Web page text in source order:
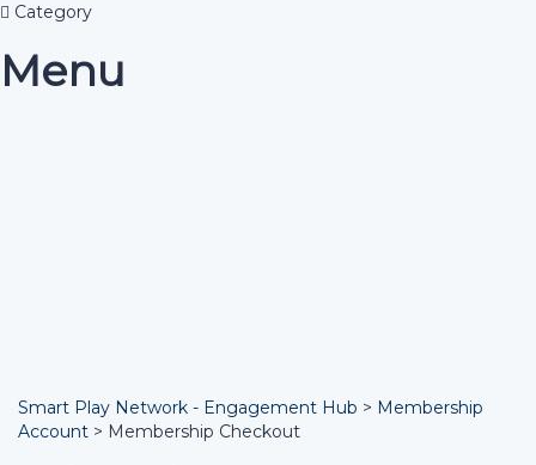
Category
Menu
Smart Play Network - Engagement Hub > Membership
Account > Membership Checkout